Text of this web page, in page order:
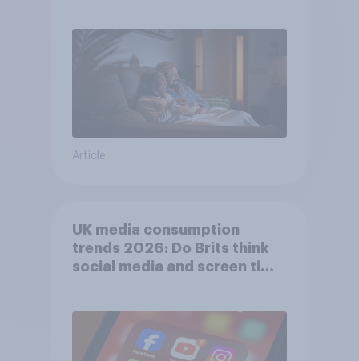
Article
UK media consumption
trends 2026: Do Brits think
social media and screen time